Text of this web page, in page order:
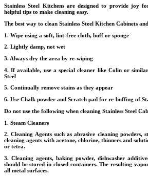
Stainless Steel Kitchens are designed to provide joy
helpful tips to make cleaning easy.
The best way to clean Stainless Steel Kitchen Cabinets
1. Wipe using a soft, lint-free cloth, buff or sponge
2. Lightly damp, not wet
3. Always dry the area by re-wiping
4. If available, use a special cleaner like Colin or
Steel
5. Continually remove stains as they appear
6. Use Chalk powder and Scratch pad for re-buffing of
Do not use the following when cleaning Stainless Steel
1. Steam Cleaners
2. Cleaning Agents such as abrasive cleaning powders,
cleaning agents with acetone, chlorine, thinners and
or tetra.
3. Cleaning agents, baking powder, dishwasher
should be stored in closed containers. The resulting
all metal surfaces.